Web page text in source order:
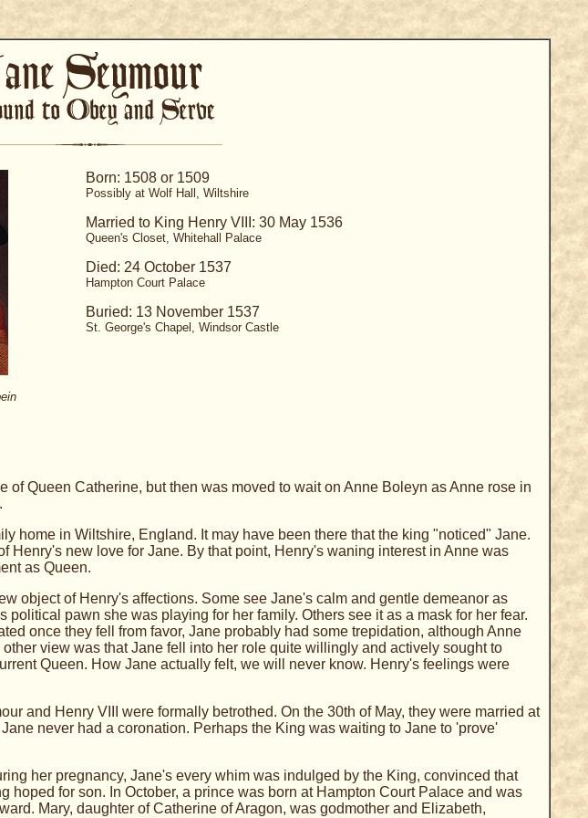
Born: 1508 or 1509
Possibly at Wolf Hall, Wiltshire
Married to King Henry VIII: 30 May 1536
Queen's Closet, Whitehall Palace
Died: 24 October 1537
Hampton Court Palace
Buried: 13 November 1537
St. George's Chapel, Windsor Castle
of Queen Catherine, but then was moved to wait on Anne Boleyn as Anne rose in
home in Wiltshire, England. It may have been there that the king "noticed" Jane.
Henry's new love for Jane. By that point, Henry's waning interest in Anne was
as Queen.
object of Henry's affections. Some see Jane's calm and gentle demeanor as
pawn she was playing for her family. Others see it as a mask for her fear.
once they fell from favor, Jane probably had some trepidation, although Anne
view was that Jane fell into her role quite willingly and actively sought to
Queen. How Jane actually felt, we will never know. Henry's feelings were
and Henry VIII were formally betrothed. On the 30th of May, they were married at
never had a coronation. Perhaps the King was waiting to Jane to 'prove'
her pregnancy, Jane's every whim was indulged by the King, convinced that
hoped for son. In October, a prince was born at Hampton Court Palace and was
Mary, daughter of Catherine of Aragon, was godmother and Elizabeth,